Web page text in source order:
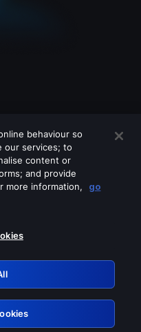
these services
behaviour so
our services; to
content or
and provide
more information,
go